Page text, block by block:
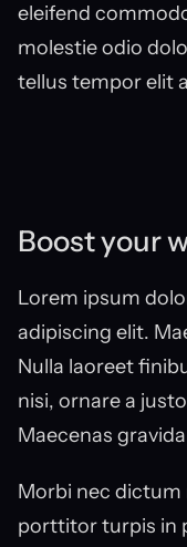
eleifend
molestie odio
tellus tempor elit
Boost your
Lorem ipsum
adipiscing elit.
Nulla laoreet
nisi, ornare a
Maecenas
Morbi nec
porttitor turpis in